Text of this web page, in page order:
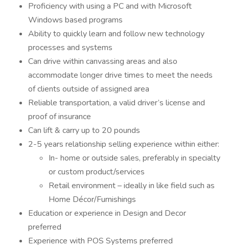
Proficiency with using a PC and with Microsoft
Windows based programs
Ability to quickly learn and follow new technology
processes and systems
Can drive within canvassing areas and also
accommodate longer drive times to meet the needs
of clients outside of assigned area
Reliable transportation, a valid driver’s license and
proof of insurance
Can lift & carry up to 20 pounds
2-5 years relationship selling experience within either:
In- home or outside sales, preferably in specialty
or custom product/services
Retail environment – ideally in like field such as
Home Décor/Furnishings
Education or experience in Design and Decor
preferred
Experience with POS Systems preferred